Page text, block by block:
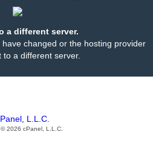
a different server.
changed or the hosting provider
a different server.
2026 cPanel, L.L.C.